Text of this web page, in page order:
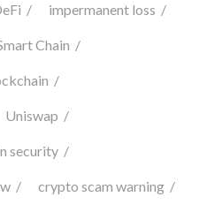
impermanent loss
Chain
Uniswap
security
crypto scam warning